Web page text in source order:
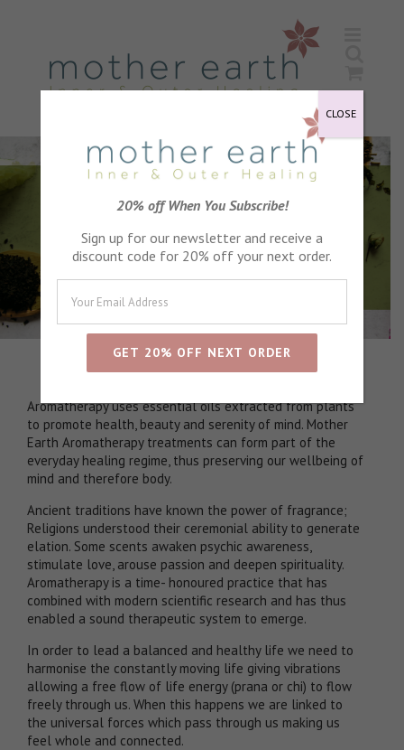
Aromatherapy uses essential oils extracted from plants
to promote health, beauty and serenity of mind. Mother
Earth Aromatherapy treatments can form part of the
everyday healing regime, thus preserving our wellbeing of
mind and therefore body.
​Ancient traditions have known the power of fragrance;
Religions understood their ceremonial ability to generate
elation. Some scents awaken psychic awareness,
stimulate love, arouse passion and deepen spirituality.
Aromatherapy is a time- honoured practice that has
combined with modern scientific research and has thus
enabled a sound therapeutic system to emerge.
In order to lead a balanced and healthy life we need to
harmonise the constantly moving life giving vibrations
allowing a free flow of life energy (prana or chi) to flow
freely through us. When this happens we are linked to
the universal forces which pass through us making us
feel whole and connected.
20% off When You Subscribe!
Sign up for our newsletter and receive a
discount code for 20% off your next order.
CLOSE